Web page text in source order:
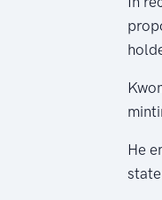
He